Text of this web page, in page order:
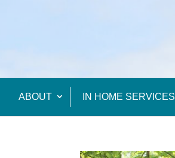
ABOUT IN HOME SERVICES